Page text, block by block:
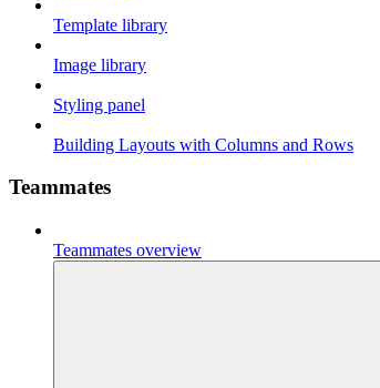
Template library
Image library
Styling panel
Building Layouts with Columns and Rows
Teammates
Teammates overview